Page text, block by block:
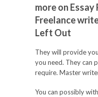
more on
Freelance
Left Out
They will provide
you need. They can
require. Master
You can possibly